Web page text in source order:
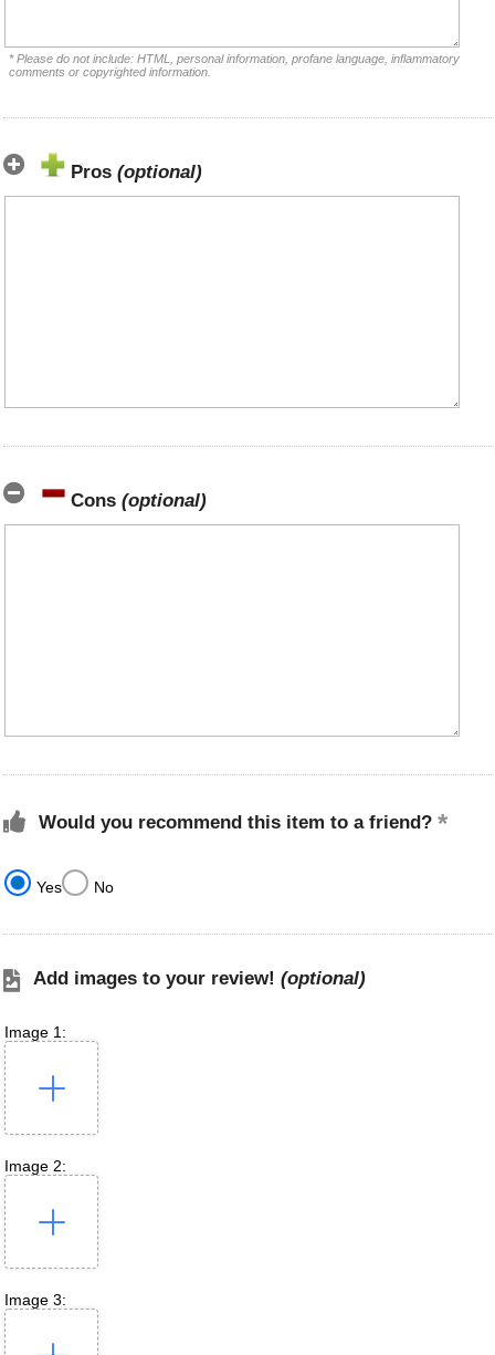
* Please do not include: HTML, personal information, profane language, inflammatory
comments or copyrighted information.
Pros (optional)
Cons (optional)
Would you recommend this item to a friend?
Yes No
Add images to your review! (optional)
Image 1:
Image 2:
Image 3: